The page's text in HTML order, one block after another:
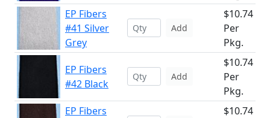
EP Fibers
#41 Silver
Grey
Add
$10.74
Per
Pkg.
EP Fibers
#42 Black
Add
$10.74
Per
Pkg.
EP Fibers
$10.74